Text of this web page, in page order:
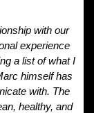
with our
experience
a list of what I
himself has
with. The
healthy, and